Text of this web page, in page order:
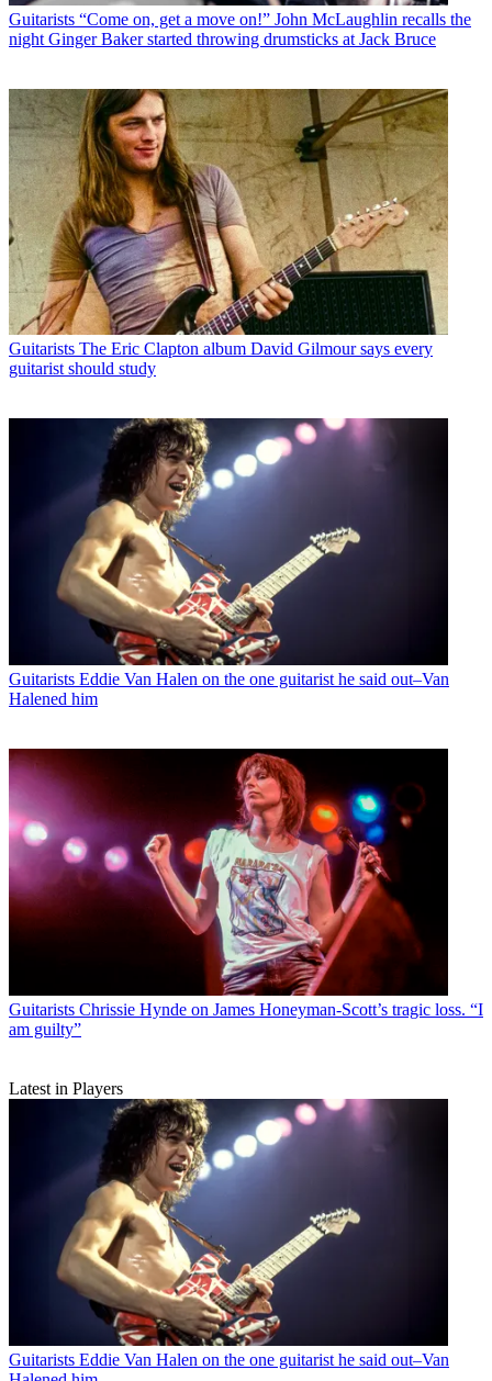
Guitarists “Come on, get a move on!” John McLaughlin recalls the
night Ginger Baker started throwing drumsticks at Jack Bruce
Guitarists The Eric Clapton album David Gilmour says every
guitarist should study
Guitarists Eddie Van Halen on the one guitarist he said out–Van
Halened him
Guitarists Chrissie Hynde on James Honeyman-Scott’s tragic loss. “I
am guilty”
Latest in Players
Guitarists Eddie Van Halen on the one guitarist he said out–Van